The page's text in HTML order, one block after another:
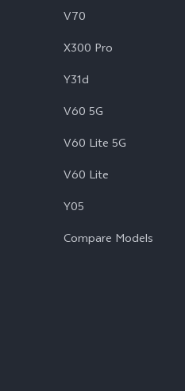
V70
X300 Pro
Y31d
V60 5G
V60 Lite 5G
V60 Lite
Y05
Compare Models